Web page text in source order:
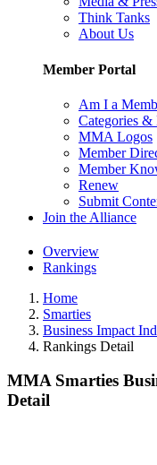
Think Tanks
About Us
Member Portal
Am I a
Categories &
MMA Logos
Member
Member
Renew
Submit
Join the Alliance
Overview
Rankings
Home
Smarties
Business Impact
Rankings Detail
MMA Smarties
Detail